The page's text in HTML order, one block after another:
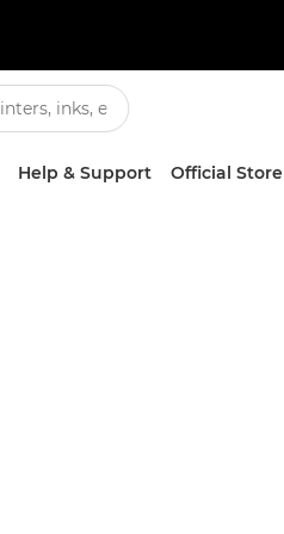
Help & Support Official Store